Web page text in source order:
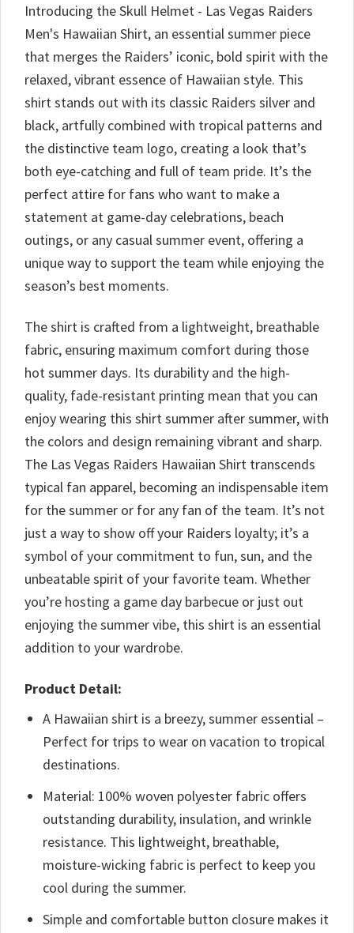
Introducing the Skull Helmet - Las Vegas Raiders
Men's Hawaiian Shirt, an essential summer piece
that merges the Raiders’ iconic, bold spirit with the
relaxed, vibrant essence of Hawaiian style. This
shirt stands out with its classic Raiders silver and
black, artfully combined with tropical patterns and
the distinctive team logo, creating a look that’s
both eye-catching and full of team pride. It’s the
perfect attire for fans who want to make a
statement at game-day celebrations, beach
outings, or any casual summer event, offering a
unique way to support the team while enjoying the
season’s best moments.
The shirt is crafted from a lightweight, breathable
fabric, ensuring maximum comfort during those
hot summer days. Its durability and the high-
quality, fade-resistant printing mean that you can
enjoy wearing this shirt summer after summer, with
the colors and design remaining vibrant and sharp.
The Las Vegas Raiders Hawaiian Shirt transcends
typical fan apparel, becoming an indispensable item
for the summer or for any fan of the team. It’s not
just a way to show off your Raiders loyalty; it’s a
symbol of your commitment to fun, sun, and the
unbeatable spirit of your favorite team. Whether
you’re hosting a game day barbecue or just out
enjoying the summer vibe, this shirt is an essential
addition to your wardrobe.
Product Detail:
A Hawaiian shirt is a breezy, summer essential –
Perfect for trips to wear on vacation to tropical
destinations.
Material: 100% woven polyester fabric offers
outstanding durability, insulation, and wrinkle
resistance. This lightweight, breathable,
moisture-wicking fabric is perfect to keep you
cool during the summer.
Simple and comfortable button closure makes it